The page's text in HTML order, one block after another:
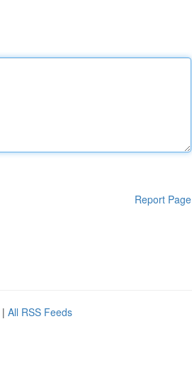
Report Page
| All RSS Feeds